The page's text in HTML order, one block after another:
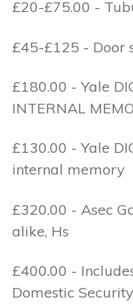
£20-£75.00 -
£45-£125 - Door
£180.00 - Yale
INTERNAL
£130.00 - Yale
internal memory
£320.00 - Asec
alike, Hs
£400.00 -
Domestic